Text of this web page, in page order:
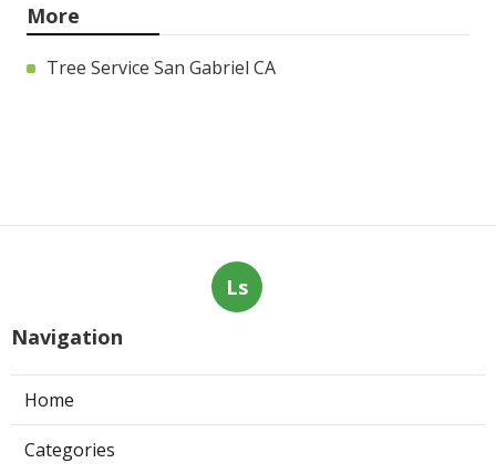
More
Tree Service San Gabriel CA
Ls
Navigation
Home
Categories